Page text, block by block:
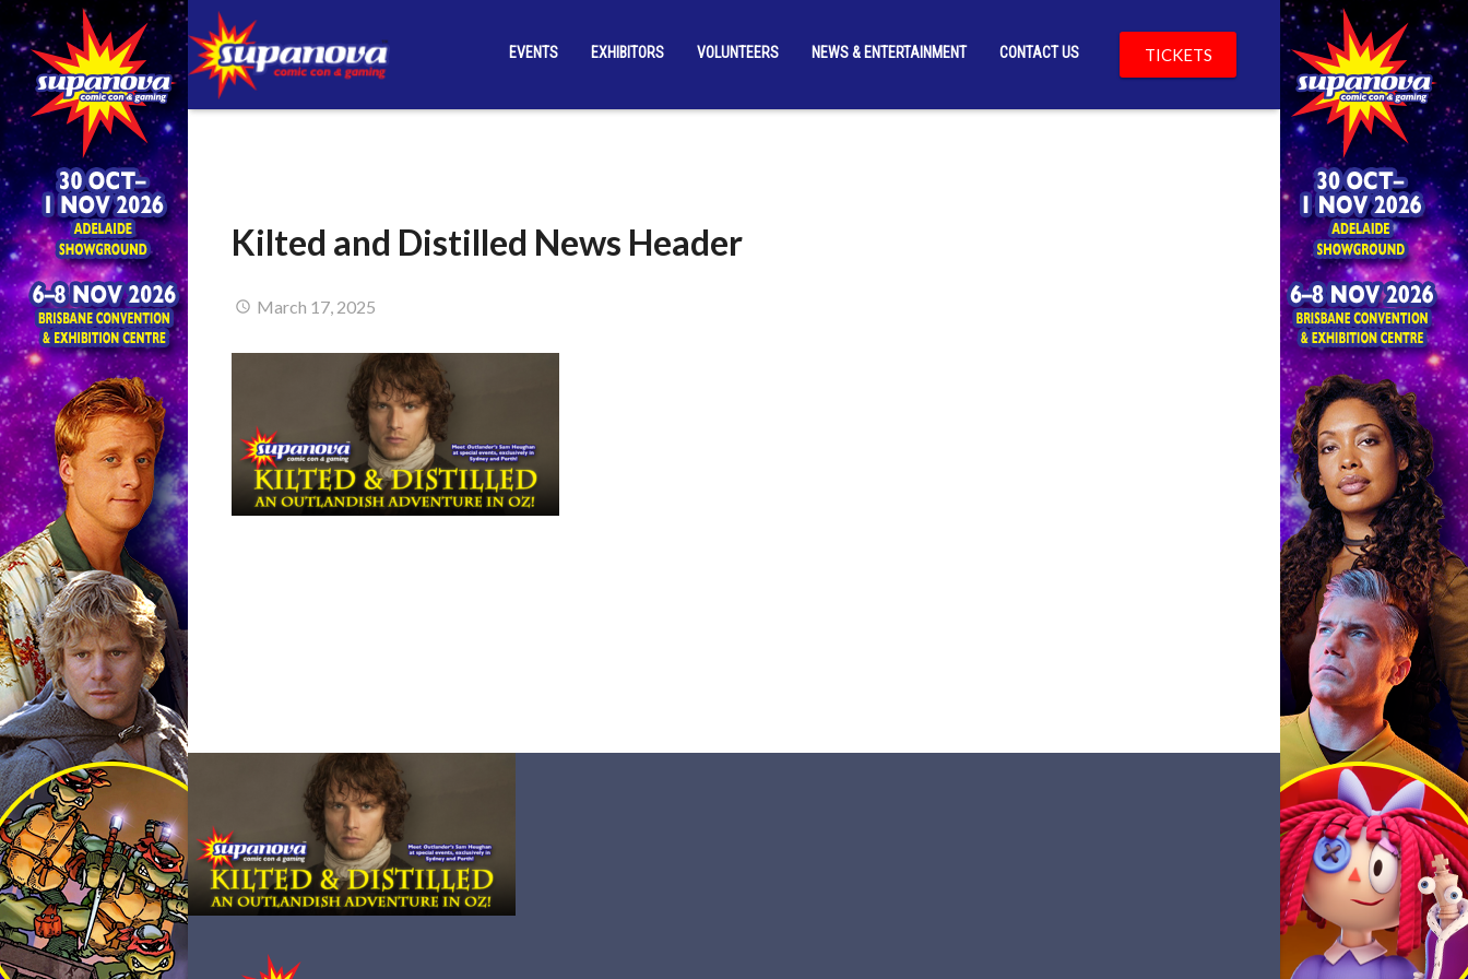
EVENTS EXHIBITORS VOLUNTEERS NEWS & ENTERTAINMENT CONTACT US TICKETS
Kilted and Distilled News Header
March 17, 2025